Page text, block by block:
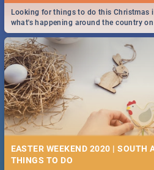
DOWNTON ABBEY | MOVIE REVIEW
Spling reviews Downton Abbey
More!
13 BEST SATURDAY FOOD
RESTAURANTS 2019
Find the best specials, discounts and
the sunny city of Durban 2018. -->>
Looking for things to do this Christmas
what's happening around the country
2019.
EASTER WEEKEND 2020 | SOUTH